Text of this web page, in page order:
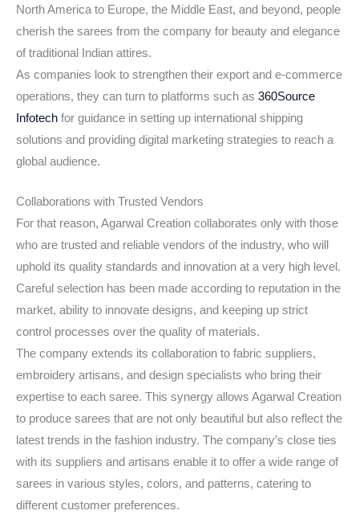
North America to Europe, the Middle East, and beyond, people
cherish the sarees from the company for beauty and elegance
of traditional Indian attires.
As companies look to strengthen their export and e-commerce
operations, they can turn to platforms such as 360Source
Infotech for guidance in setting up international shipping
solutions and providing digital marketing strategies to reach a
global audience.
Collaborations with Trusted Vendors
For that reason, Agarwal Creation collaborates only with those
who are trusted and reliable vendors of the industry, who will
uphold its quality standards and innovation at a very high level.
Careful selection has been made according to reputation in the
market, ability to innovate designs, and keeping up strict
control processes over the quality of materials.
The company extends its collaboration to fabric suppliers,
embroidery artisans, and design specialists who bring their
expertise to each saree. This synergy allows Agarwal Creation
to produce sarees that are not only beautiful but also reflect the
latest trends in the fashion industry. The company’s close ties
with its suppliers and artisans enable it to offer a wide range of
sarees in various styles, colors, and patterns, catering to
different customer preferences.